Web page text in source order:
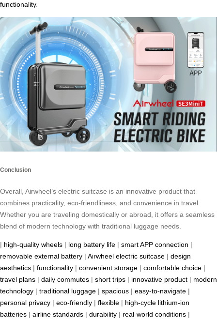
functionality.
Conclusion
Overall, Airwheel’s electric suitcase is an innovative product that
combines practicality, eco-friendliness, and convenience in travel.
Whether you are traveling domestically or abroad, it offers a seamless
blend of modern technology with traditional luggage needs.
| high-quality wheels | long battery life | smart APP connection |
removable external battery | Airwheel electric suitcase | design
aesthetics | functionality | convenient storage | comfortable choice |
travel plans | daily commutes | short trips | innovative product | modern
technology | traditional luggage | spacious | easy-to-navigate |
personal privacy | eco-friendly | flexible | high-cycle lithium-ion
batteries | airline standards | durability | real-world conditions |